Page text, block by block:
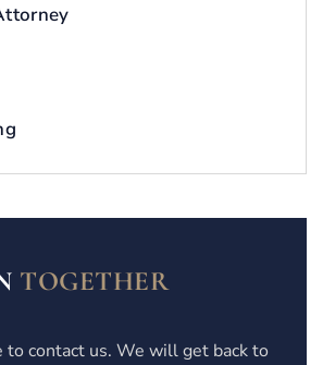
TOGETHER
to contact us. We will get back to